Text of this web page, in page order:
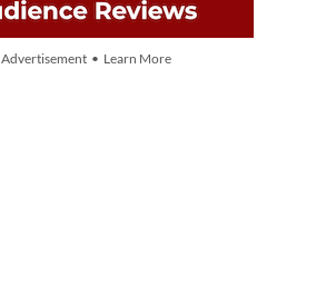
Advertisement • Learn More